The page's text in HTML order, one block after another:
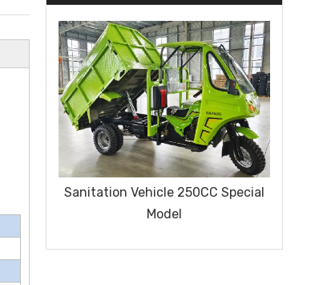
Sanitation Vehicle 250CC Special
Model